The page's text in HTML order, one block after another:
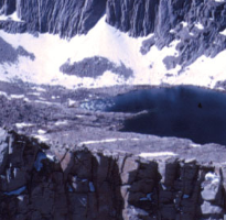
BACK
INDEX